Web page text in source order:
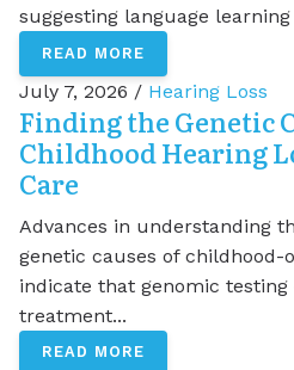
suggesting language learning
READ MORE
July 7, 2026 / Hearing Loss
Finding the Genetic
Childhood Hearing
Care
Advances in understanding
genetic causes of childhood-
indicate that genomic
treatment...
READ MORE